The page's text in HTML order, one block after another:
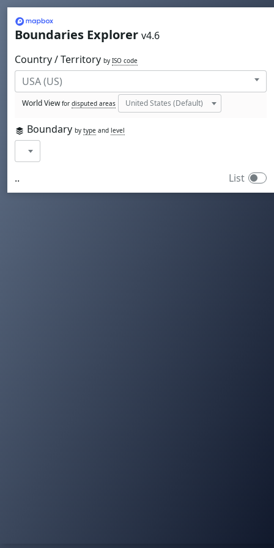
Mapbox
Boundaries Explorer v4.6
Country / Territory by ISO code
World Viewfor disputed areas
Boundary by type and level
.. List